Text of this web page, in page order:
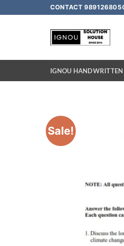
CONTACT
IGNOU HANDWRITTEN
Sale!